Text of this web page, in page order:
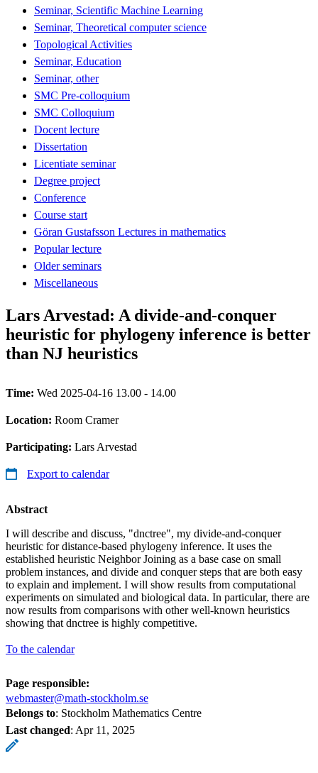
Seminar, Scientific Machine Learning
Seminar, Theoretical computer science
Topological Activities
Seminar, Education
Seminar, other
SMC Pre-colloquium
SMC Colloquium
Docent lecture
Dissertation
Licentiate seminar
Degree project
Conference
Course start
Göran Gustafsson Lectures in mathematics
Popular lecture
Older seminars
Miscellaneous
Lars Arvestad: A divide-and-conquer
heuristic for phylogeny inference is better
than NJ heuristics
Time: Wed 2025-04-16 13.00 - 14.00
Location: Room Cramer
Participating: Lars Arvestad
Export to calendar
Abstract
I will describe and discuss, "dnctree", my divide-and-conquer
heuristic for distance-based phylogeny inference. It uses the
established heuristic Neighbor Joining as a base case on small
problem instances, and divide and conquer steps that are both easy
to explain and implement. I will show results from computational
experiments on simulated and biological data. In particular, there are
now results from comparisons with other well-known heuristics
showing that dnctree is highly competitive.
To the calendar
Page responsible:
webmaster@math-stockholm.se
Belongs to: Stockholm Mathematics Centre
Last changed: Apr 11, 2025